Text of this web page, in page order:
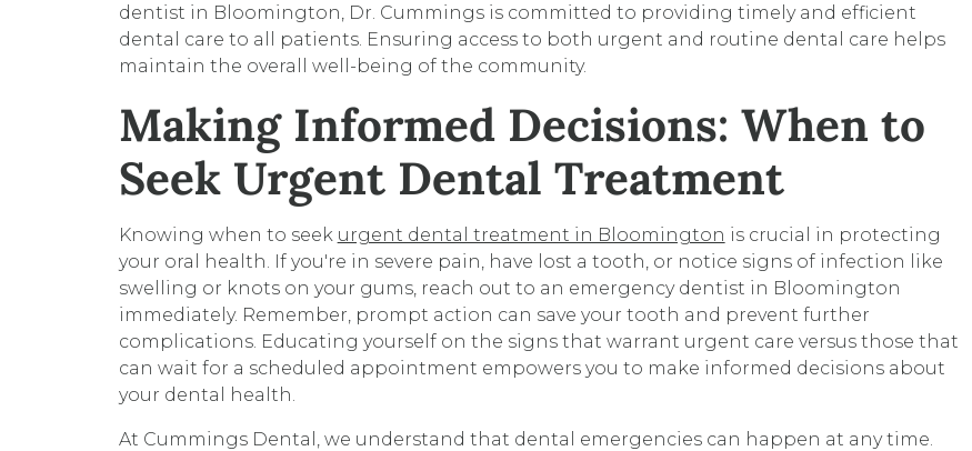
dentist in Bloomington, Dr. Cummings is committed to providing timely and efficient
dental care to all patients. Ensuring access to both urgent and routine dental care helps
maintain the overall well-being of the community.
Making Informed Decisions: When to
Seek Urgent Dental Treatment
Knowing when to seek urgent dental treatment in Bloomington is crucial in protecting
your oral health. If you're in severe pain, have lost a tooth, or notice signs of infection like
swelling or knots on your gums, reach out to an emergency dentist in Bloomington
immediately. Remember, prompt action can save your tooth and prevent further
complications. Educating yourself on the signs that warrant urgent care versus those that
can wait for a scheduled appointment empowers you to make informed decisions about
your dental health.
At Cummings Dental, we understand that dental emergencies can happen at any time.